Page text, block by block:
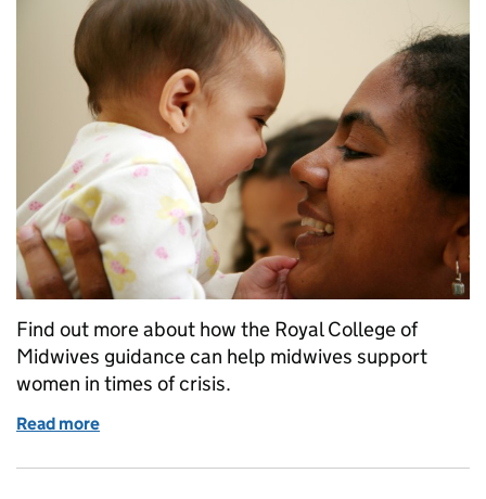
Find out more about how the Royal College of
Midwives guidance can help midwives support
women in times of crisis.
Read more